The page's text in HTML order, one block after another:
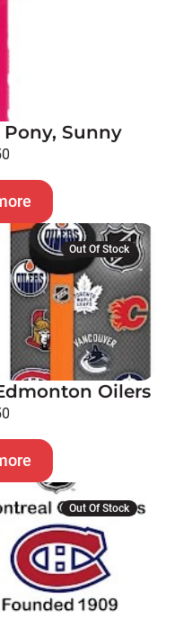
Pony, Sunny
Out Of Stock
Oilers
Out Of Stock